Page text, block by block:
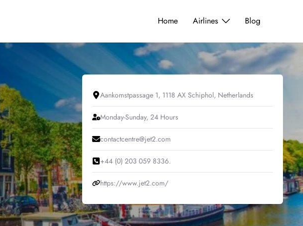
Home Airlines Blog
Aankomstpassage 1, 1118 AX Schiphol, Netherlands
Monday-Sunday, 24 Hours
contactcentre@jet2.com
+44 (0) 203 059 8336.
https://www.jet2.com/